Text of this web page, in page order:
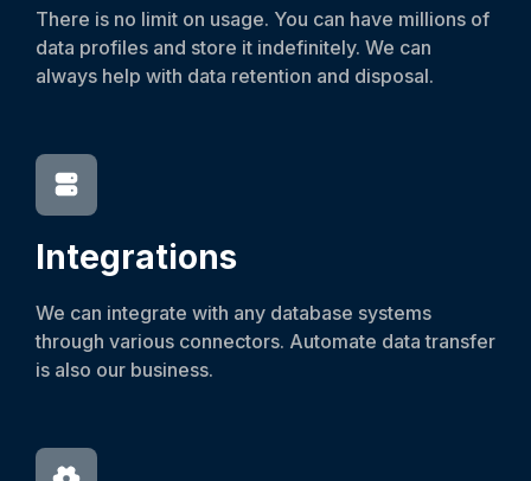
There is no limit on usage. You can have millions of
data profiles and store it indefinitely. We can
always help with data retention and disposal.
Integrations
We can integrate with any database systems
through various connectors. Automate data transfer
is also our business.